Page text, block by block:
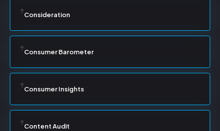
Consideration
Consumer Barometer
Consumer Insights
Content Audit